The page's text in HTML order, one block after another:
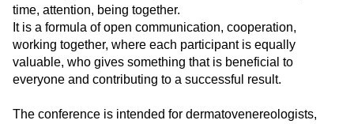
time, attention, being together.
It is a formula of open communication, cooperation,
working together, where each participant is equally
valuable, who gives something that is beneficial to
everyone and contributing to a successful result.
The conference is intended for dermatovenereologists,